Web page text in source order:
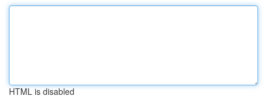
HTML is disabled